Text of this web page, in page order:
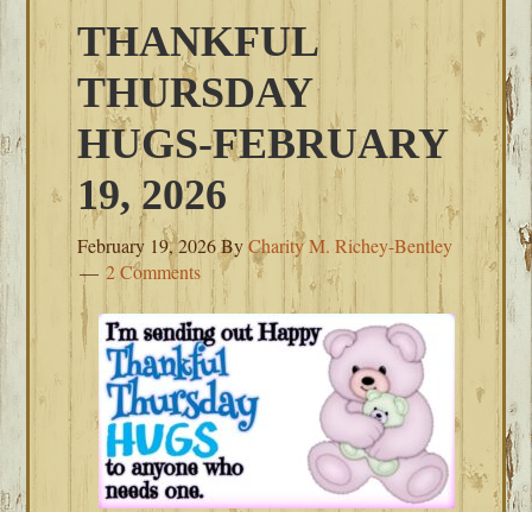
THANKFUL
THURSDAY
HUGS-FEBRUARY
19, 2026
February 19, 2026ByCharity M. Richey-Bentley
2 Comments